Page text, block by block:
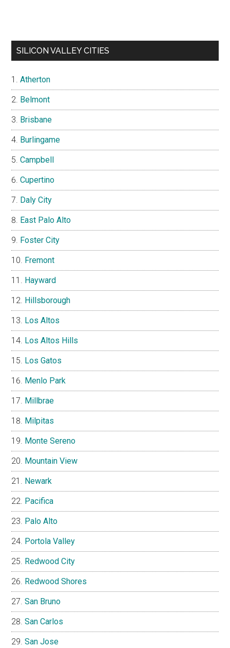
SILICON VALLEY CITIES
Atherton
Belmont
Brisbane
Burlingame
Campbell
Cupertino
Daly City
East Palo Alto
Foster City
Fremont
Hayward
Hillsborough
Los Altos
Los Altos Hills
Los Gatos
Menlo Park
Millbrae
Milpitas
Monte Sereno
Mountain View
Newark
Pacifica
Palo Alto
Portola Valley
Redwood City
Redwood Shores
San Bruno
San Carlos
San Jose